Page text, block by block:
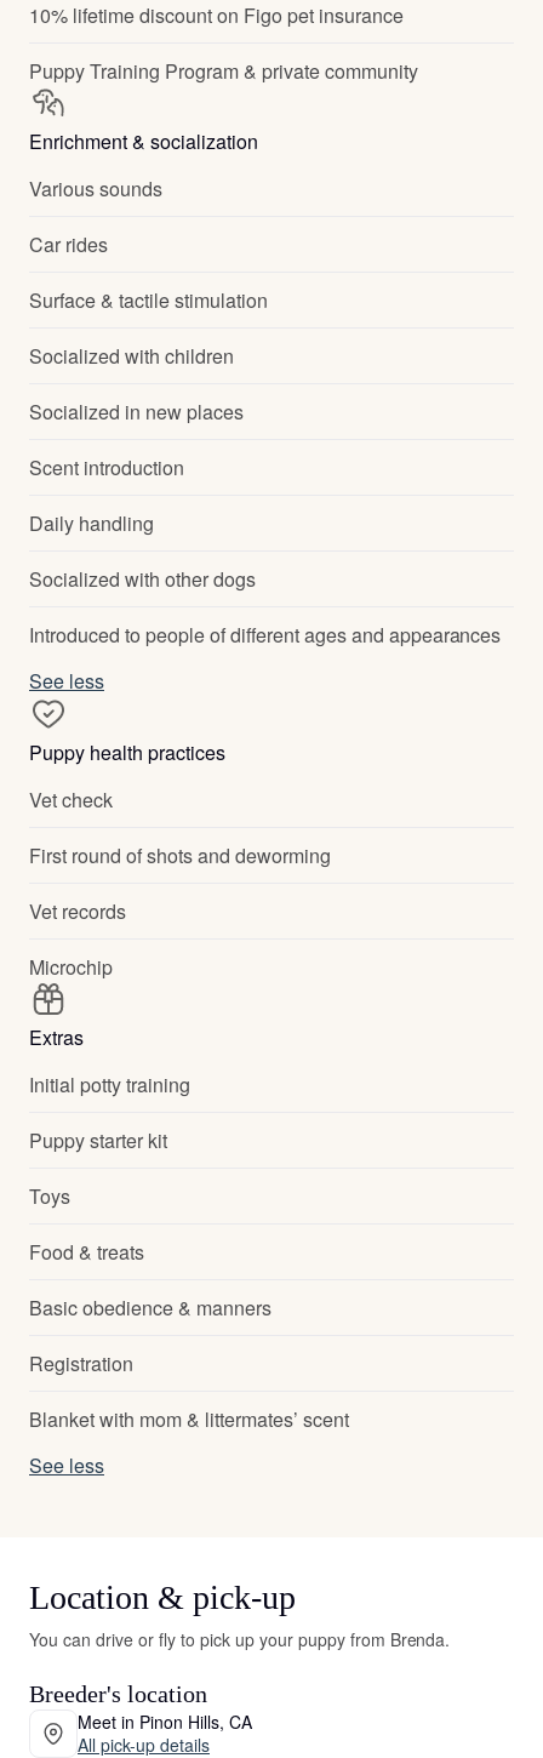
10% lifetime discount on Figo pet insurance
Puppy Training Program & private community
Enrichment & socialization
Various sounds
Car rides
Surface & tactile stimulation
Socialized with children
Socialized in new places
Scent introduction
Daily handling
Socialized with other dogs
Introduced to people of different ages and appearances
See less
Puppy health practices
Vet check
First round of shots and deworming
Vet records
Microchip
Extras
Initial potty training
Puppy starter kit
Toys
Food & treats
Basic obedience & manners
Registration
Blanket with mom & littermates’ scent
See less
Location & pick-up
You can drive or fly to pick up your puppy from Brenda.
Breeder's location
Meet in Pinon Hills, CA
All pick-up details